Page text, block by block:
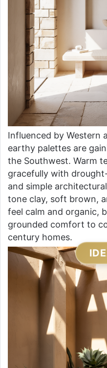
Influenced by Western
earthy palettes are
the Southwest. Warm
gracefully with
and simple
tone clay, soft brown,
feel calm and organic,
grounded comfort to
century homes.